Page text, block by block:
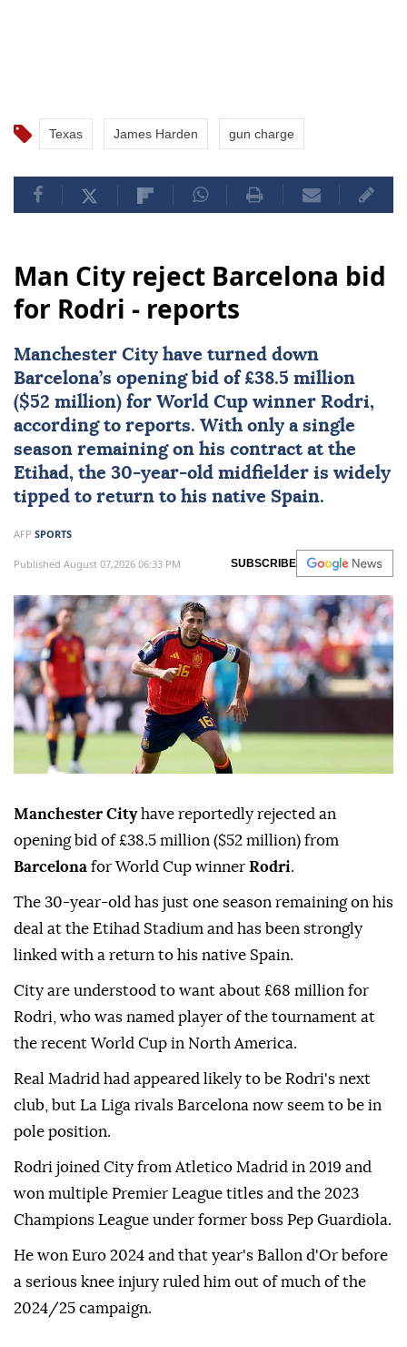
Texas James Harden gun charge
Man City reject Barcelona bid
for Rodri - reports
Manchester City have turned down
Barcelona’s opening bid of £38.5 million
($52 million) for World Cup winner Rodri,
according to reports. With only a single
season remaining on his contract at the
Etihad, the 30-year-old midfielder is widely
tipped to return to his native Spain.
AFP SPORTS
Published August 07,2026 06:33 PM SUBSCRIBE
Manchester Cityhave reportedly rejected an
opening bid of £38.5 million ($52 million) from
Barcelona for World Cup winner Rodri.
The 30-year-old has just one season remaining on his
deal at the Etihad Stadium and has been strongly
linked with a return to his native Spain.
City are understood to want about £68 million for
Rodri, who was named player of the tournament at
the recent World Cup in North America.
Real Madrid had appeared likely to be Rodri's next
club, but La Liga rivals Barcelona now seem to be in
pole position.
Rodri joined City from Atletico Madrid in 2019 and
won multiple Premier League titles and the 2023
Champions League under former boss Pep Guardiola.
He won Euro 2024 and that year's Ballon d'Or before
a serious knee injury ruled him out of much of the
2024/25 campaign.